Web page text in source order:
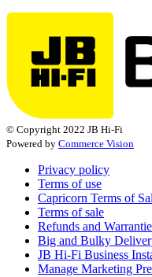
© Copyright 2022 JB Hi-Fi
Powered by Commerce Vision
Privacy policy
Terms of use
Capricorn Terms of
Terms of sale
Refunds and
Big and Bulky
JB Hi-Fi Business
Manage Marketing